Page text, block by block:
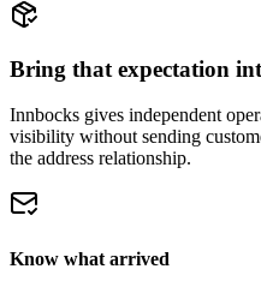
Bring that expectation
Innbocks gives independent
visibility without sending
the address relationship.
Know what arrived